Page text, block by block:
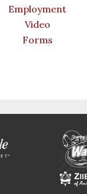
Employment
Video
Forms